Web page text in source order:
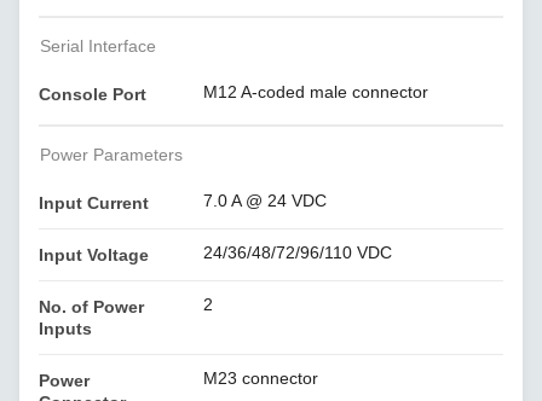
Serial Interface
Console Port M12 A-coded male connector
Power Parameters
Input Current 7.0 A @ 24 VDC
Input Voltage 24/36/48/72/96/110 VDC
No. of Power
Inputs
2
Power
M23 connector